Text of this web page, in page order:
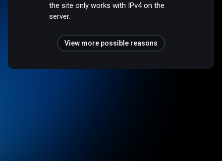
the site only works with IPv4 on the
server.
View more possible reasons